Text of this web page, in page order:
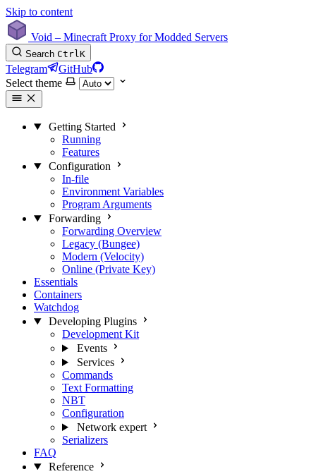
Skip to content
Void – Minecraft Proxy for Modded Servers
Search CtrlK
Telegram
GitHub
Select theme
Getting Started
Running
Features
Configuration
In-file
Environment Variables
Program Arguments
Forwarding
Forwarding Overview
Legacy (Bungee)
Modern (Velocity)
Online (Private Key)
Essentials
Containers
Watchdog
Developing Plugins
Development Kit
Events
Services
Commands
Text Formatting
NBT
Configuration
Network expert
Serializers
FAQ
Reference